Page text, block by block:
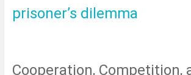
prisoner’s dilemma
Cooperation, Competition,